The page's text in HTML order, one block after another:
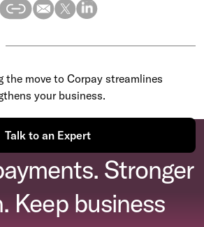
the move to Corpay streamlines
your business.
Talk to an Expert
Stronger
Keep business